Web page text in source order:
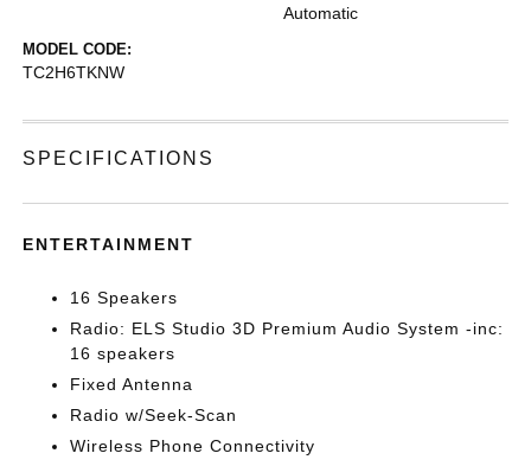
Automatic
MODEL CODE:
TC2H6TKNW
SPECIFICATIONS
ENTERTAINMENT
16 Speakers
Radio: ELS Studio 3D Premium Audio System -inc:
16 speakers
Fixed Antenna
Radio w/Seek-Scan
Wireless Phone Connectivity